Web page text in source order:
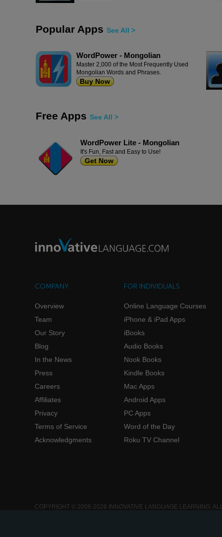
Popular Apps See All >
WordPower - Mongolian
Master 2,000 of the Most Frequently Used
Mongolian Words and Phrases.
Buy Now
Free Apps See All >
WordPower Lite - Mongolian
It's Fun, Fast and Easy to Use!
Get Now
COMPANY
Overview
Team
Our Story
Blog
In the News
Press
Careers
Affiliates
Privacy
Terms of Service
Acknowledgments
FOR INDIVIDUALS
Online Language Courses
iPhone & iPad Apps
iBooks
Audio Books
Nook Books
Kindle Books
Mac Apps
Android Apps
PC Apps
Word of the Day
Roku TV Channel
COPYRIGHT © 2006-2026 INNOVATIVE LANGUAGE LEARNING.